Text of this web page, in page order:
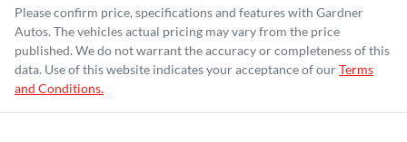
Please confirm price, specifications and features with Gardner
Autos. The vehicles actual pricing may vary from the price
published. We do not warrant the accuracy or completeness of this
data. Use of this website indicates your acceptance of ourTerms
and Conditions.